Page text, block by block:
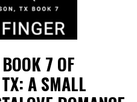
7 OF
A SMALL